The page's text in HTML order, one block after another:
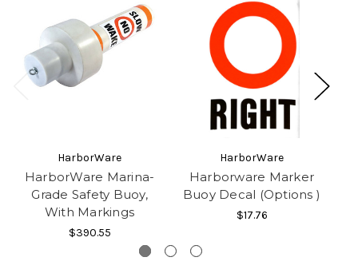
HarborWare
HarborWare Marina-
Grade Safety Buoy,
With Markings
$390.55
HarborWare
Harborware Marker
Buoy Decal (Options )
$17.76